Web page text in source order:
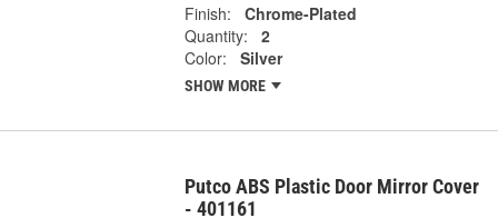
Finish:
Chrome-Plated
Quantity:
2
Color:
Silver
SHOW MORE
Putco ABS Plastic Door Mirror Cover
- 401161